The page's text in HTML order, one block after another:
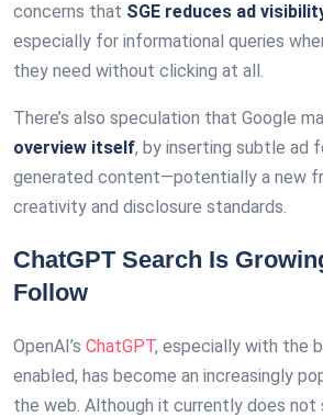
concerns that SGE reduces ad
especially for informational queries
they need without clicking at all.
There’s also speculation that Google
overview itself, by inserting subtle ad
generated content—potentially a new
creativity and disclosure standards.
ChatGPT Search Is
Follow
OpenAI’s ChatGPT, especially with the
enabled, has become an increasingly
the web. Although it currently does not